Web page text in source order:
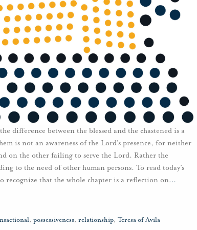
difference between the blessed and the chastened is a
is not an awareness of the Lord’s presence, for neither
on the other failing to serve the Lord. Rather the
to the need of other human persons. To read today’s
recognize that the whole chapter is a reflection on…
, possessiveness, relationship, Teresa of Avila